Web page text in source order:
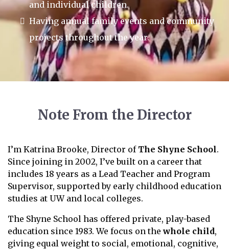
and individual children.
Having annual family events and community
projects throughout the year.
Note From the Director
I’m Katrina Brooke, Director of The Shyne School.
Since joining in 2002, I’ve built on a career that
includes 18 years as a Lead Teacher and Program
Supervisor, supported by early childhood education
studies at UW and local colleges.
The Shyne School has offered private, play-based
education since 1983. We focus on thewhole child,
giving equal weight to social, emotional, cognitive,